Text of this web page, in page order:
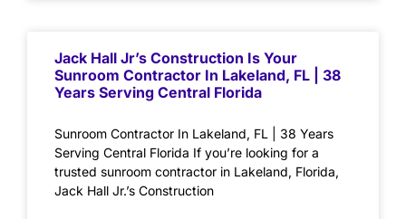
Jack Hall Jr’s Construction Is Your
Sunroom Contractor In Lakeland, FL | 38
Years Serving Central Florida
Sunroom Contractor In Lakeland, FL | 38 Years
Serving Central Florida If you’re looking for a
trusted sunroom contractor in Lakeland, Florida,
Jack Hall Jr.’s Construction